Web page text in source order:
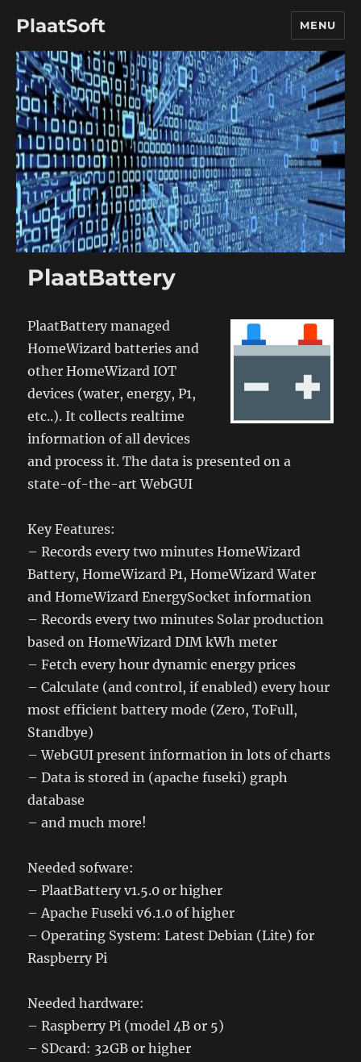
PlaatSoft MENU
PlaatBattery
PlaatBattery managed
HomeWizard batteries and
other HomeWizard IOT
devices (water, energy, P1,
etc..). It collects realtime
information of all devices
and process it. The data is presented on a
state-of-the-art WebGUI
Key Features:
– Records every two minutes HomeWizard
Battery, HomeWizard P1, HomeWizard Water
and HomeWizard EnergySocket information
– Records every two minutes Solar production
based on HomeWizard DIM kWh meter
– Fetch every hour dynamic energy prices
– Calculate (and control, if enabled) every hour
most efficient battery mode (Zero, ToFull,
Standbye)
– WebGUI present information in lots of charts
– Data is stored in (apache fuseki) graph
database
– and much more!
Needed sofware:
– PlaatBattery v1.5.0 or higher
– Apache Fuseki v6.1.0 of higher
– Operating System: Latest Debian (Lite) for
Raspberry Pi
Needed hardware:
– Raspberry Pi (model 4B or 5)
– SDcard: 32GB or higher